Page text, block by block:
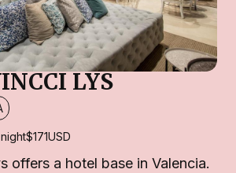
LYS
$171USD
offers a hotel base in Valencia.